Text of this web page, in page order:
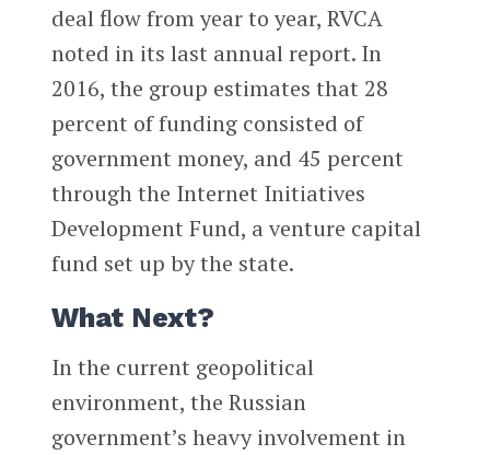
deal flow from year to year, RVCA
noted in its last annual report. In
2016, the group estimates that 28
percent of funding consisted of
government money, and 45 percent
through the Internet Initiatives
Development Fund, a venture capital
fund set up by the state.
What Next?
In the current geopolitical
environment, the Russian
government’s heavy involvement in